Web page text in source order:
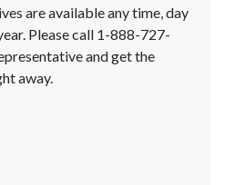
are available any time, day
Please call 1-888-727-
and get the
away.